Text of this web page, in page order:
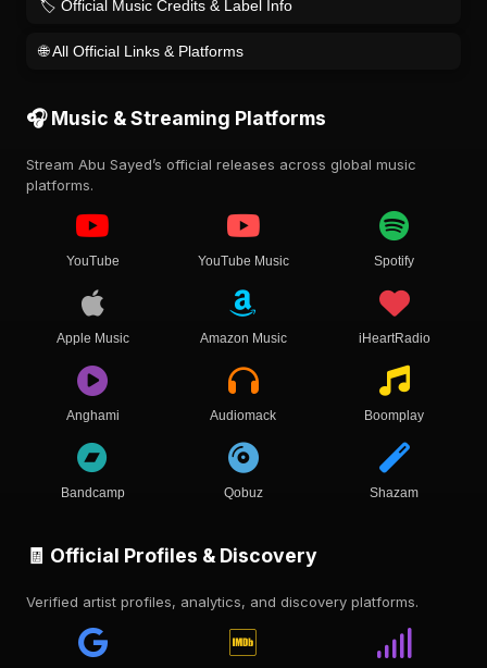
🏷️ Official Music Credits & Label Info
🌐 All Official Links & Platforms
🎧 Music & Streaming Platforms
Stream Abu Sayed’s official releases across global music
platforms.
YouTube YouTube Music Spotify
Apple Music Amazon Music iHeartRadio
Anghami Audiomack Boomplay
Bandcamp Qobuz Shazam
🧾 Official Profiles & Discovery
Verified artist profiles, analytics, and discovery platforms.